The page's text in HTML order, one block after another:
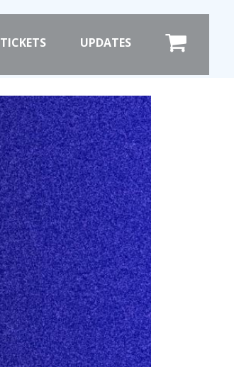
TICKETS UPDATES ×
COMMERCIAL
SHOP ONLINE
HOSPITALITY
PRIZE DRAW
HOW TO ENTER
WINNERS
SHIRT DRAW
HOW TO ENTER
26/27 WINNERS
26/27 ENTRANTS
SPONSORSHIP